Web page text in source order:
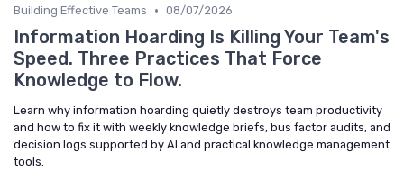
Building Effective Teams • 08/07/2026
Information Hoarding Is Killing Your Team's
Speed. Three Practices That Force
Knowledge to Flow.
Learn why information hoarding quietly destroys team productivity
and how to fix it with weekly knowledge briefs, bus factor audits, and
decision logs supported by AI and practical knowledge management
tools.